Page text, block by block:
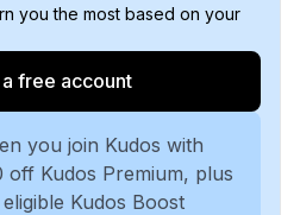
you the most based on your
free account
you join Kudos with
Kudos Premium, plus
Kudos Boost